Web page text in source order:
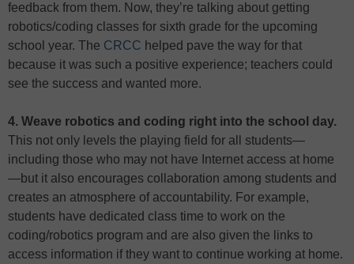
feedback from them. Now, they’re talking about getting
robotics/coding classes for sixth grade for the upcoming
school year. The CRCC helped pave the way for that
because it was such a positive experience; teachers could
see the success and wanted more.
4. Weave robotics and coding right into the school day.
This not only levels the playing field for all students—
including those who may not have Internet access at home
—but it also encourages collaboration among students and
creates an atmosphere of accountability. For example,
students have dedicated class time to work on the
coding/robotics program and are also given the links to
access information if they want to continue working at home.